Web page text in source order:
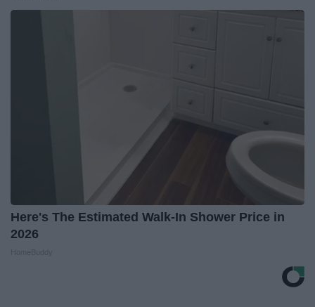
Here's The Estimated Walk-In Shower Price in
2026